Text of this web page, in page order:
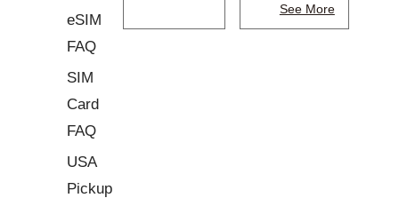
eSIM
FAQ
SIM
Card
FAQ
USA
Pickup
See More